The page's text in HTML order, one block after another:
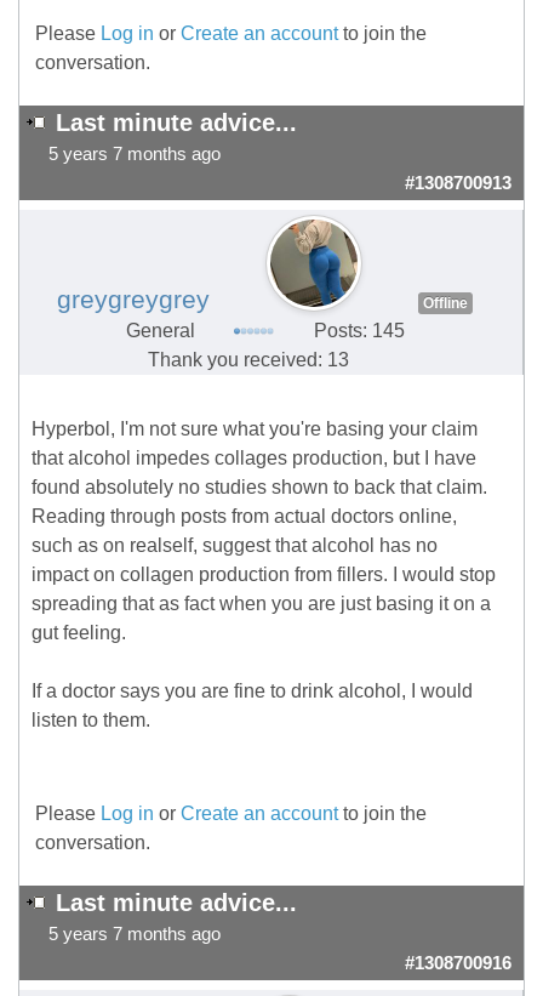
Please Log in or Create an accountto join the
conversation.
Last minute advice...
5 years 7 months ago
#1308700913
greygreygrey Offline
General
Posts: 145
Thank you received: 13
Hyperbol, I'm not sure what you're basing your claim
that alcohol impedes collages production, but I have
found absolutely no studies shown to back that claim.
Reading through posts from actual doctors online,
such as on realself, suggest that alcohol has no
impact on collagen production from fillers. I would stop
spreading that as fact when you are just basing it on a
gut feeling.
If a doctor says you are fine to drink alcohol, I would
listen to them.
Please Log in or Create an accountto join the
conversation.
Last minute advice...
5 years 7 months ago
#1308700916